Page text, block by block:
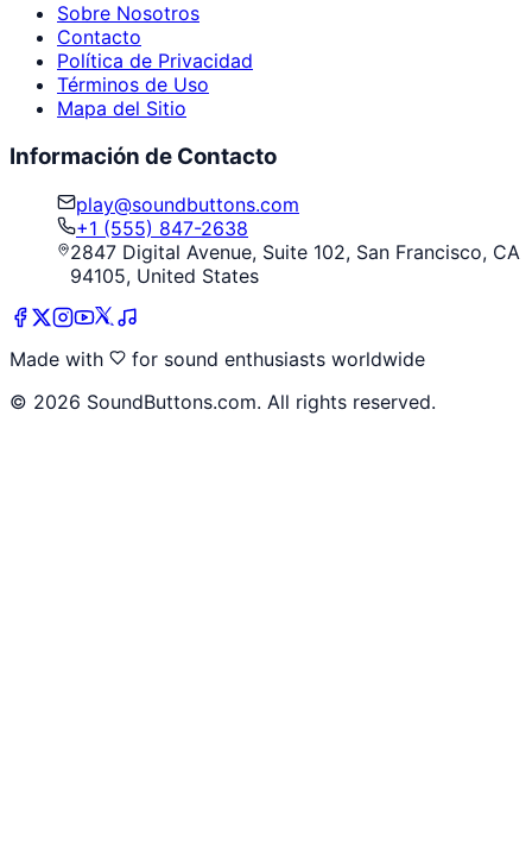
Sobre Nosotros
Contacto
Política de Privacidad
Términos de Uso
Mapa del Sitio
Información de Contacto
play@soundbuttons.com
+1 (555) 847-2638
2847 Digital Avenue, Suite 102, San Francisco, CA
94105, United States
Made with
for sound enthusiasts worldwide
© 2026 SoundButtons.com. All rights reserved.